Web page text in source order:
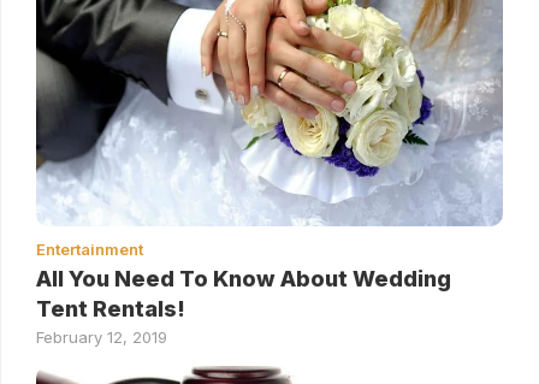
Entertainment
All You Need To Know About Wedding
Tent Rentals!
February 12, 2019